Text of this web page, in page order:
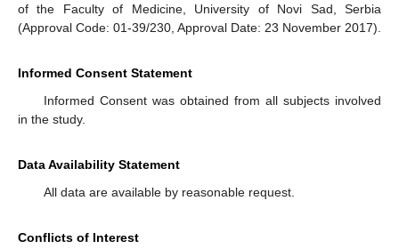
of the Faculty of Medicine, University of Novi Sad, Serbia
(Approval Code: 01-39/230, Approval Date: 23 November 2017).
Informed Consent Statement
Informed Consent was obtained from all subjects involved
in the study.
Data Availability Statement
All data are available by reasonable request.
Conflicts of Interest